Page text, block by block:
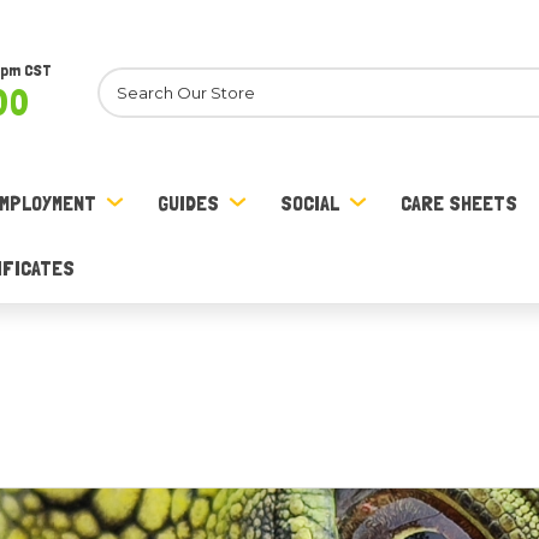
CST Search
GUIDES SOCIAL CARE SHEETS